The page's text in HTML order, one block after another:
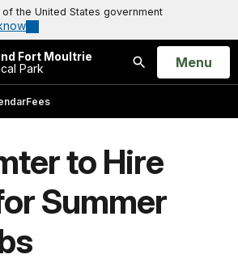
the United States government
Fort Moultrie
Park
Search
Open
Menu
Fees
to Hire
Summer